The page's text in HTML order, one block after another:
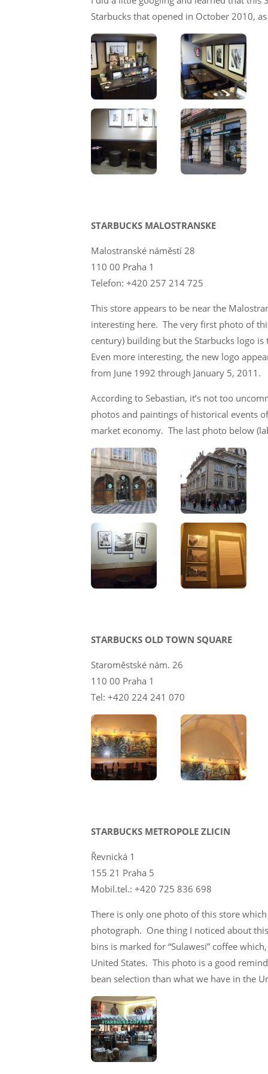
Starbucks that opened in October 2010, as
STARBUCKS MALOSTRANSKE
Malostranské náměstí 28
110 00 Praha 1
Telefon: +420 257 214 725
This store appears to be near the
interesting here. The very first photo of
century) building but the Starbucks logo
Even more interesting, the new logo
from June 1992 through January 5, 2011.
According to Sebastian, it’s not too
photos and paintings of historical events
market economy. The last photo below
STARBUCKS OLD TOWN SQUARE
Staroměstské nám. 26
110 00 Praha 1
Tel: +420 224 241 070
STARBUCKS METROPOLE ZLICIN
Řevnická 1
155 21 Praha 5
Mobil.tel.: +420 725 836 698
There is only one photo of this store
photograph. One thing I noticed about
bins is marked for “Sulawesi” coffee
United States. This photo is a good
bean selection than what we have in the